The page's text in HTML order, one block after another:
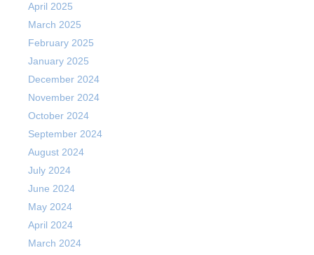
April 2025
March 2025
February 2025
January 2025
December 2024
November 2024
October 2024
September 2024
August 2024
July 2024
June 2024
May 2024
April 2024
March 2024